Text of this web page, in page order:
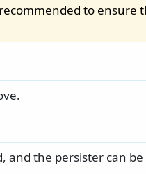
to ensure
and the persister can be